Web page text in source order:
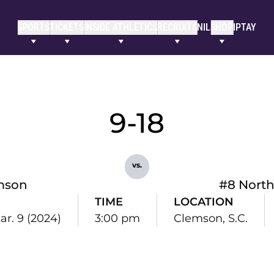
SPORTSTICKETS NILSHOP IPTAY
9-18
vs.
#8
9 (2024)
TIME
3:00 pm
LOCATION
Clemson, S.C.